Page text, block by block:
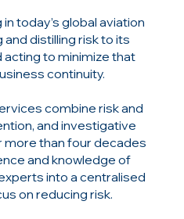
today’s global aviation
distilling risk to its
to minimize that
continuity.
combine risk and
and investigative
than four decades
and knowledge of
into a centralised
on reducing risk.